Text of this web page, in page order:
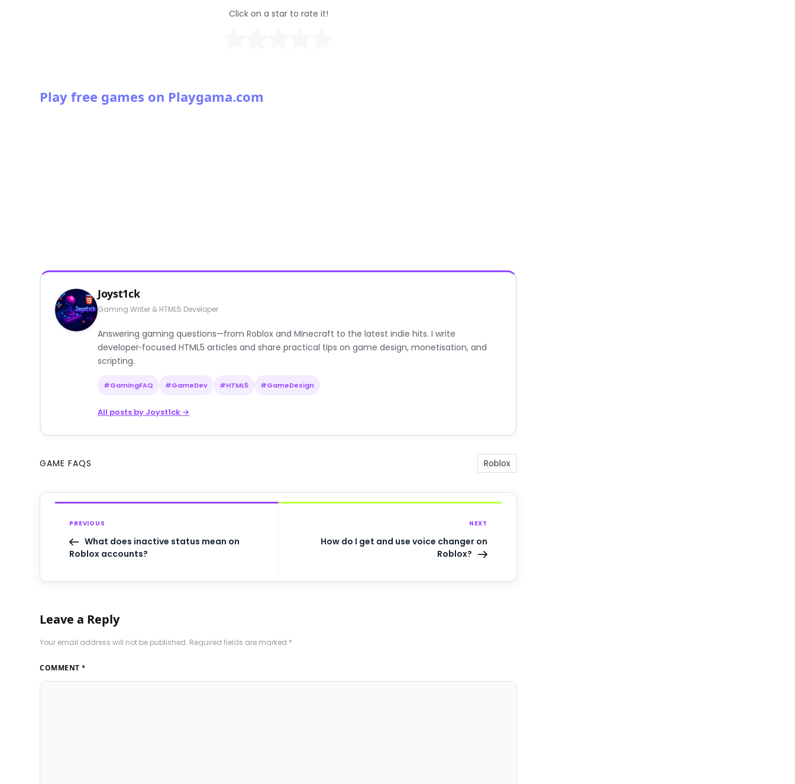
Click on a star to rate it!
Play free games on Playgama.com
Joyst1ck
Gaming Writer & HTML5 Developer
Answering gaming questions—from Roblox and Minecraft to the latest indie hits. I write
developer‑focused HTML5 articles and share practical tips on game design, monetisation, and
scripting.
#GamingFAQ #GameDev #HTML5 #GameDesign
All posts by Joyst1ck →
GAME FAQS Roblox
PREVIOUS
What does inactive status mean on
Roblox accounts?
NEXT
How do I get and use voice changer on
Roblox?
Leave a Reply
Your email address will not be published. Required fields are marked *
COMMENT *